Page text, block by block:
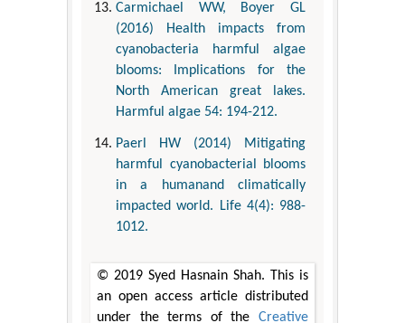
Carmichael WW, Boyer GL
(2016) Health impacts from
cyanobacteria harmful algae
blooms: Implications for the
North American great lakes.
Harmful algae 54: 194-212.
Paerl HW (2014) Mitigating
harmful cyanobacterial blooms
in a humanand climatically
impacted world. Life 4(4): 988-
1012.
© 2019 Syed Hasnain Shah. This is
an open access article distributed
under the terms of the Creative